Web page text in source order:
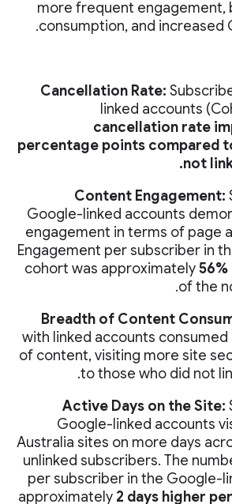
more frequent engagement,
consumption, and increased
Cancellation Rate:
linked accounts
cancellation rate
percentage points compared
not
Content Engagement:
Google-linked accounts
engagement in terms of page
Engagement per subscriber in
cohort was approximately
of the
Breadth of Content
with linked accounts
of content, visiting more site
to those who did not
Active Days on the Site:
Google-linked accounts
Australia sites on more days
unlinked subscribers. The
per subscriber in the Google-
approximately 2 days higher